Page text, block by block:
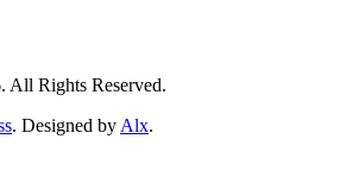
All Rights Reserved.
. Designed by Alx.